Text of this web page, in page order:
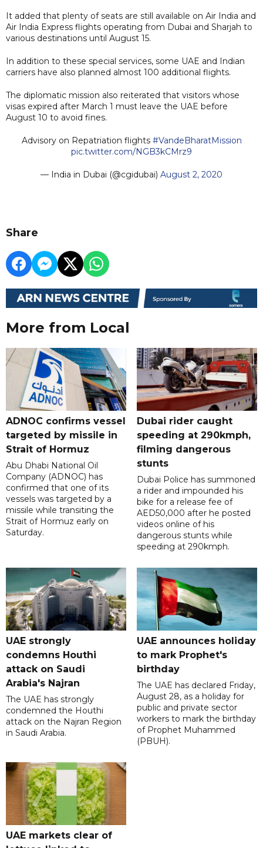
It added that plenty of seats are still available on Air India and
Air India Express flights operating from Dubai and Sharjah to
various destinations until August 15.
In addition to these special services, some UAE and Indian
carriers have also planned almost 100 additional flights.
The diplomatic mission also reiterated that visitors whose
visas expired after March 1 must leave the UAE before
August 10 to avoid fines.
Advisory on Repatriation flights #VandeBharatMission
pic.twitter.com/NGB3kCMrz9
— India in Dubai (@cgidubai) August 2, 2020
Share
More from Local
ADNOC confirms vessel
targeted by missile in
Strait of Hormuz
Abu Dhabi National Oil
Company (ADNOC) has
confirmed that one of its
vessels was targeted by a
missile while transiting the
Strait of Hormuz early on
Saturday.
Dubai rider caught
speeding at 290kmph,
filming dangerous
stunts
Dubai Police has summoned
a rider and impounded his
bike for a release fee of
AED50,000 after he posted
videos online of his
dangerous stunts while
speeding at 290kmph.
UAE strongly
condemns Houthi
attack on Saudi
Arabia's Najran
The UAE has strongly
condemned the Houthi
attack on the Najran Region
in Saudi Arabia.
UAE announces holiday
to mark Prophet's
birthday
The UAE has declared Friday,
August 28, as a holiday for
public and private sector
workers to mark the birthday
of Prophet Muhammed
(PBUH).
UAE markets clear of